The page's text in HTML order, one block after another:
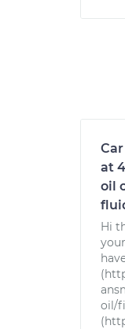
at
oil
Hi
oil/